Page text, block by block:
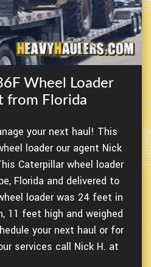
Wheel Loader
from Florida
your next haul! This
loader our agent Nick
Caterpillar wheel loader
Florida and delivered to
loader was 24 feet in
11 feet high and weighed
your next haul or for
services call Nick H. at